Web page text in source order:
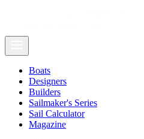
Boats
Designers
Builders
Sailmaker's Series
Sail Calculator
Magazine